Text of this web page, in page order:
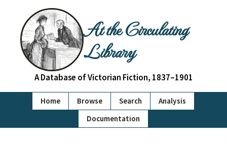
At the Circulating
Library
A Database of Victorian Fiction, 1837–1901
Home Browse Search
Analysis
Documentation